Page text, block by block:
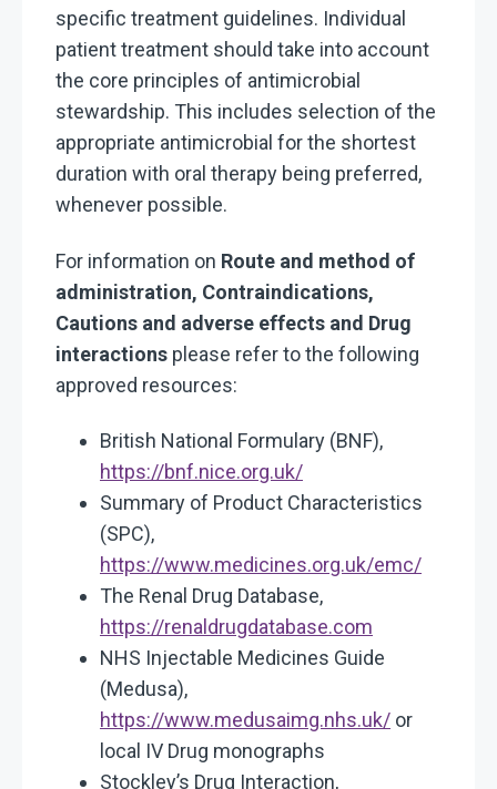
specific treatment guidelines. Individual
patient treatment should take into account
the core principles of antimicrobial
stewardship. This includes selection of the
appropriate antimicrobial for the shortest
duration with oral therapy being preferred,
whenever possible.
For information on Route and method of
administration, Contraindications,
Cautions and adverse effects and Drug
interactions please refer to the following
approved resources:
British National Formulary (BNF),
https://bnf.nice.org.uk/
Summary of Product Characteristics
(SPC),
https://www.medicines.org.uk/emc/
The Renal Drug Database,
https://renaldrugdatabase.com
NHS Injectable Medicines Guide
(Medusa),
https://www.medusaimg.nhs.uk/ or
local IV Drug monographs
Stockley’s Drug Interaction,